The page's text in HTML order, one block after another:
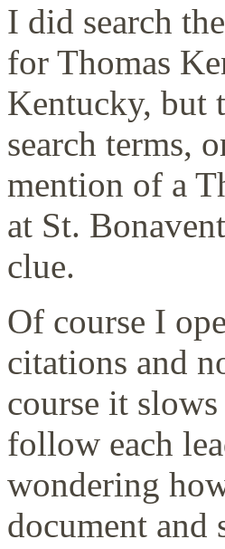
I did search
for Thomas
Kentucky, but
search terms,
mention of a
at St.
clue.
Of course I
citations and
course it
follow each
wondering
document and